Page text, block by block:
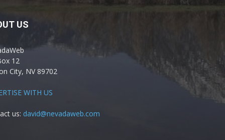
US
12
City, NV 89702
WITH US
us: david@nevadaweb.com